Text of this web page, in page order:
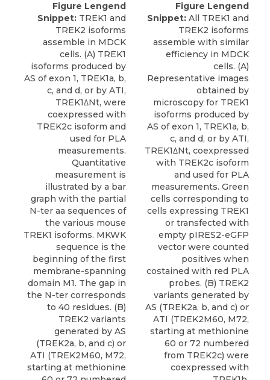
Figure Lengend
Snippet: TREK1 and
TREK2 isoforms
assemble in MDCK
cells. (A) TREK1
isoforms produced by
AS of exon 1, TREK1a, b,
c, and d, or by ATI,
TREK1ΔNt, were
coexpressed with
TREK2c isoform and
used for PLA
measurements.
Quantitative
measurement is
illustrated by a bar
graph with the partial
N-ter aa sequences of
the various mouse
TREK1 isoforms. MKWK
sequence is the
beginning of the first
membrane-spanning
domain M1. The gap in
the N-ter corresponds
to 40 residues. (B)
TREK2 variants
generated by AS
(TREK2a, b, and c) or
ATI (TREK2M60, M72,
starting at methionine
Figure Lengend
Snippet: All TREK1 and
TREK2 isoforms
assemble with similar
efficiency in MDCK
cells. (A)
Representative images
obtained by
microscopy for TREK1
isoforms produced by
AS of exon 1, TREK1a, b,
c, and d, or by ATI,
TREK1ΔNt, coexpressed
with TREK2c isoform
and used for PLA
measurements. Green
cells corresponding to
cells expressing TREK1
or transfected with
empty pIRES2-eGFP
vector were counted
positives when
costained with red PLA
probes. (B) TREK2
variants generated by
AS (TREK2a, b, and c) or
ATI (TREK2M60, M72,
starting at methionine
60 or 72 numbered
from TREK2c) were
coexpressed with